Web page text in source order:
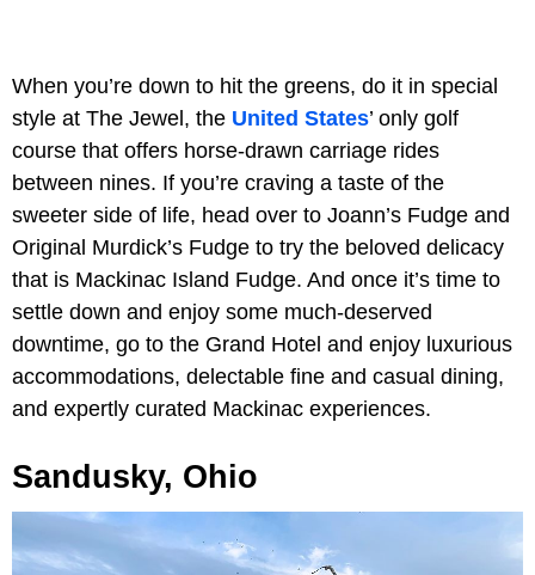
When you’re down to hit the greens, do it in special
style at The Jewel, the United States’ only golf
course that offers horse-drawn carriage rides
between nines. If you’re craving a taste of the
sweeter side of life, head over to Joann’s Fudge and
Original Murdick’s Fudge to try the beloved delicacy
that is Mackinac Island Fudge. And once it’s time to
settle down and enjoy some much-deserved
downtime, go to the Grand Hotel and enjoy luxurious
accommodations, delectable fine and casual dining,
and expertly curated Mackinac experiences.
Sandusky, Ohio